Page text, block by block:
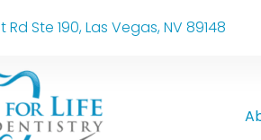
Ste 190, Las Vegas, NV 89148